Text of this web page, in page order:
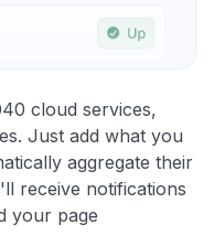
cloud services,
Just add what you
aggregate their
receive notifications
your page